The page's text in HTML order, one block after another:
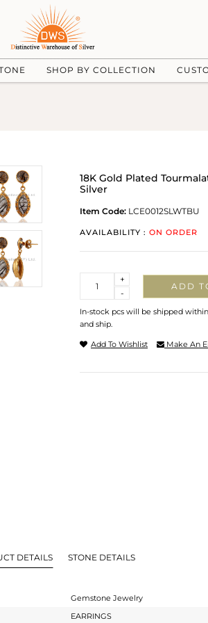
SHOP BY COLLECTION
18K Gold Plated
Silver
Item Code: LCE0012SLWTBU
AVAILABILITY : ON ORDER
-
+
ADD
In-stock pcs will be shipped
and ship.
Add To Wishlist Make An
DETAILS STONE DETAILS
Gemstone Jewelry
EARRINGS